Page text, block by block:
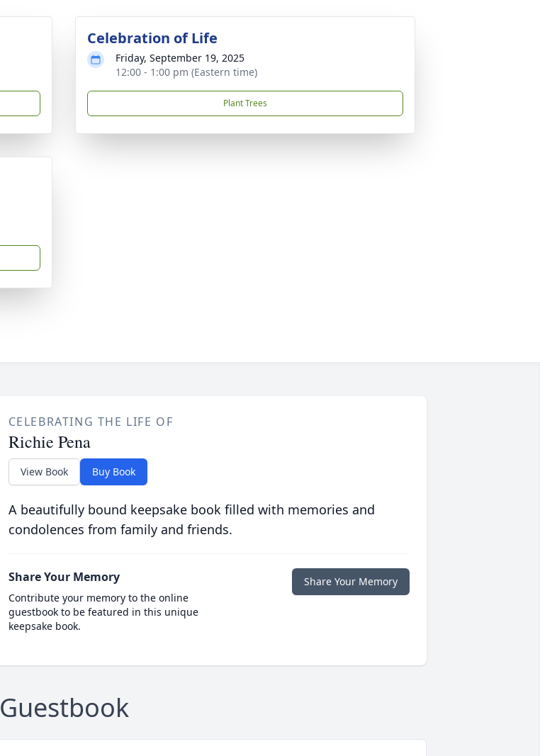
Celebration of Life
Friday, September 19, 2025
12:00 - 1:00 pm (Eastern time)
Plant Trees
CELEBRATING THE LIFE OF
Richie Pena
View Book Buy Book
A beautifully bound keepsake book filled with memories and
condolences from family and friends.
Share Your Memory
Contribute your memory to the online
guestbook to be featured in this unique
keepsake book.
Share Your Memory
Guestbook